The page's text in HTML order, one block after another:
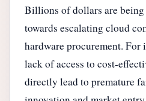
Billions of dollars are
towards escalating cloud
hardware procurement.
lack of access to cost-
directly lead to premature